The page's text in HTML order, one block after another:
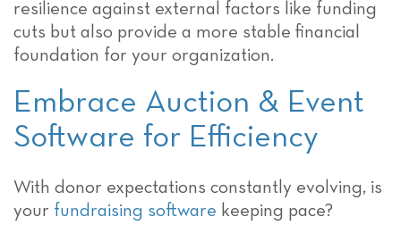
resilience against external factors like funding
cuts but also provide a more stable financial
foundation for your organization.
Embrace Auction & Event
Software for Efficiency
With donor expectations constantly evolving, is
your fundraising software keeping pace?